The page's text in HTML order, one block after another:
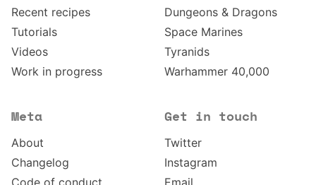
Recent recipes
Tutorials
Videos
Work in progress
Dungeons & Dragons
Space Marines
Tyranids
Warhammer 40,000
Meta
About
Changelog
Code of conduct
Get in touch
Twitter
Instagram
Email